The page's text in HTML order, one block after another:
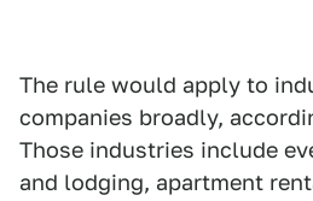
The rule would apply to
companies broadly,
Those industries include
and lodging, apartment